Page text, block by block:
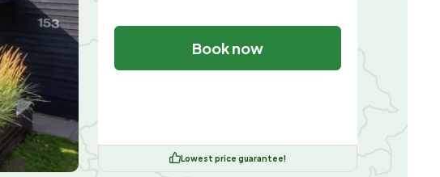
Book now
Lowest price guarantee!